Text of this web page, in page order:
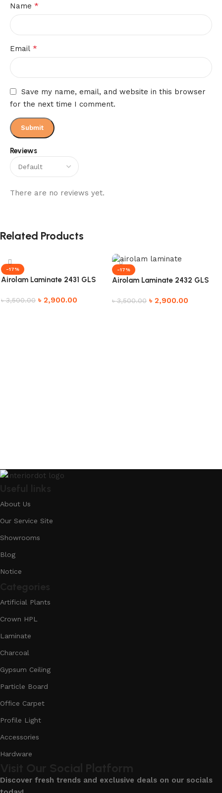
Reviews
There are no reviews yet.
Name *
Email *
Save my name, email, and website in this browser
for the next time I comment.
Related Products
-17%
Airolam Laminate 2431 GLS
৳3,500.00 ৳ 2,900.00
-17%
Airolam Laminate 2432 GLS
৳3,500.00 ৳ 2,900.00
About Us
Our Service Site
Showrooms
Blog
Notice
Artificial Plants
Crown HPL
Laminate
Charcoal
Gypsum Ceiling
Particle Board
Office Carpet
Profile Light
Accessories
Hardware
Discover fresh trends and exclusive deals on our socials